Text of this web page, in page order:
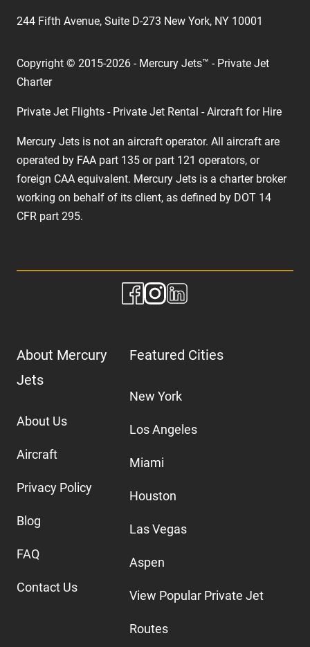
244 Fifth Avenue, Suite D-273 New York, NY 10001
Copyright © 2015-2026 - Mercury Jets™ - Private Jet
Charter
Private Jet Flights - Private Jet Rental - Aircraft for Hire
Mercury Jets is not an aircraft operator. All aircraft are
operated by FAA part 135 or part 121 operators, or
foreign CAA equivalent. Mercury Jets is a charter broker
working on behalf of its client, as defined by DOT 14
CFR part 295.
About Mercury
Jets
About Us
Aircraft
Privacy Policy
Blog
FAQ
Contact Us
Featured Cities
New York
Los Angeles
Miami
Houston
Las Vegas
Aspen
View Popular Private Jet
Routes